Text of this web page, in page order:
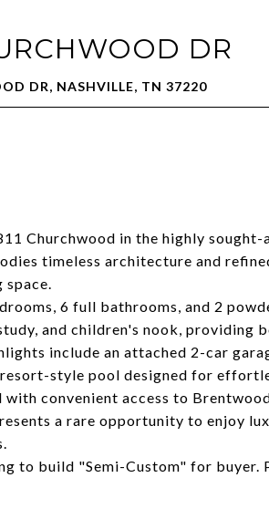
DR
DR, NASHVILLE, TN 37220
Churchwood in the highly
timeless architecture and
space.
6 full bathrooms, and 2
and children's nook, providing
include an attached 2-car
resort-style pool designed for
convenient access to
a rare opportunity to enjoy
to build "Semi-Custom" for buyer.